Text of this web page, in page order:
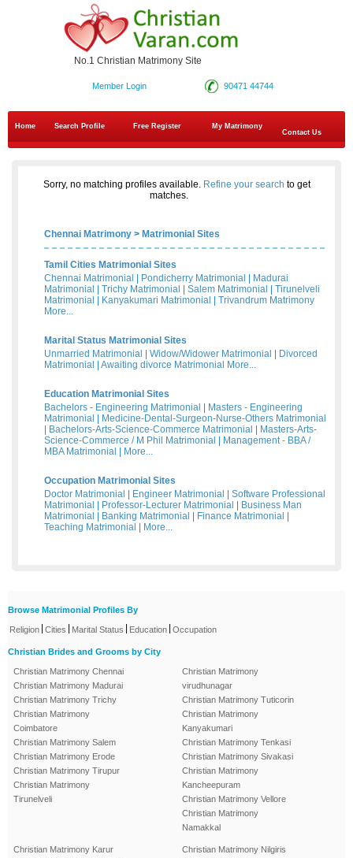
No.1 Christian Matrimony Site
90471 44744
Member Login
Home Search Profile Free Register
My Matrimony
Contact Us
Sorry, no matching profiles available. Refine your search to get
matches.
Chennai Matrimony > Matrimonial Sites
Tamil Cities Matrimonial Sites
Chennai Matrimonial
Pondicherry Matrimonial
Madurai
Matrimonial
Trichy Matrimonial Salem Matrimonial
Tirunelveli
Matrimonial
Kanyakumari Matrimonial
Trivandrum Matrimony
More...
Marital Status Matrimonial Sites
Unmarried Matrimonial
Widow/Widower Matrimonial
Divorced
Matrimonial
Awaiting divorce Matrimonial More...
Education Matrimonial Sites
Bachelors - Engineering Matrimonial
Masters - Engineering
Matrimonial
Medicine-Dental-Surgeon-Nurse-Others Matrimonial
Bachelors-Arts-Science-Commerce Matrimonial
Masters-Arts-
Science-Commerce / M Phil Matrimonial
Management - BBA /
MBA Matrimonial
More...
Occupation Matrimonial Sites
Doctor Matrimonial
Engineer Matrimonial
Software Professional
Matrimonial
Professor-Lecturer Matrimonial
Business Man
Matrimonial
Banking Matrimonial Finance Matrimonial
Teaching Matrimonial
More...
Browse Matrimonial Profiles By
Religion Cities Marital Status Education Occupation
Christian Brides and Grooms by City
Christian Matrimony Chennai
Christian Matrimony Madurai
Christian Matrimony Trichy
Christian Matrimony
Coimbatore
Christian Matrimony Salem
Christian Matrimony Erode
Christian Matrimony Tirupur
Christian Matrimony
Tirunelveli
Christian Matrimony
virudhunagar
Christian Matrimony Tuticorin
Christian Matrimony
Kanyakumari
Christian Matrimony Tenkasi
Christian Matrimony Sivakasi
Christian Matrimony
Kancheepuram
Christian Matrimony Vellore
Christian Matrimony
Namakkal
Christian Matrimony Karur
Christian Matrimony Nilgiris